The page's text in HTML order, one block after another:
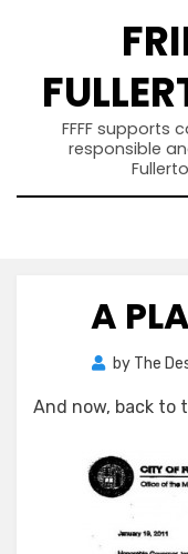
FFFF supports
responsible
A
by The
And now, back to